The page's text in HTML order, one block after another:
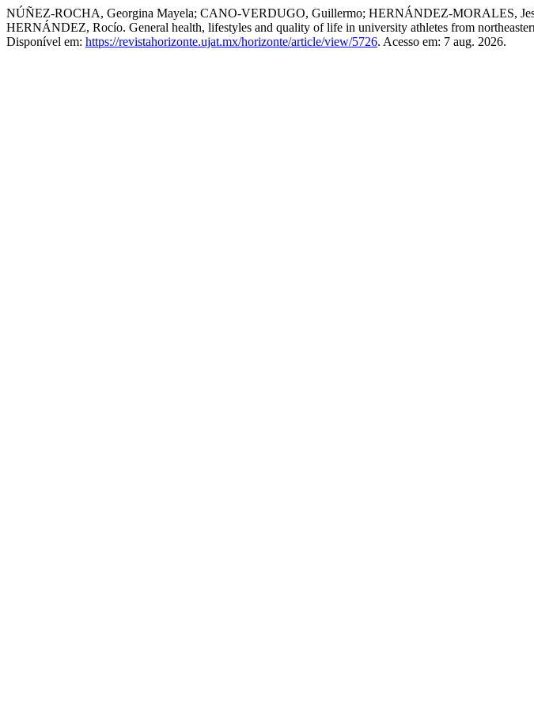
NÚÑEZ-ROCHA, Georgina Mayela; CANO-VERDUGO, Guillermo; HERNÁNDEZ-MORALES,
HERNÁNDEZ, Rocío. General health, lifestyles and quality of life in university athletes from
Disponível em: https://revistahorizonte.ujat.mx/horizonte/article/view/5726. Acesso em: 7 aug. 2026.